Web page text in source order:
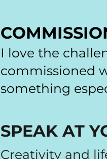
I love the
commissioned
something
SPEAK AT
Creativity and